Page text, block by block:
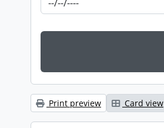
Print preview Card view